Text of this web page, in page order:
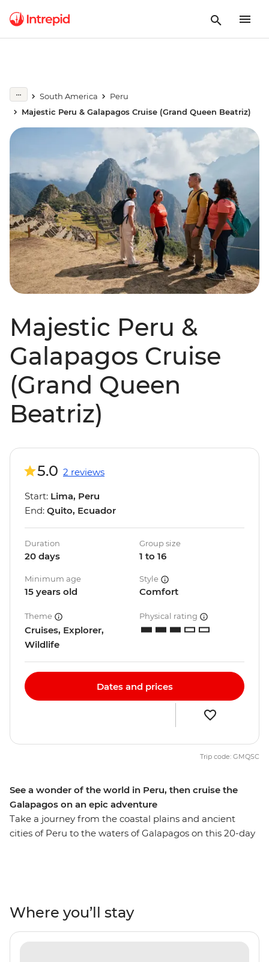
South America
Peru
Majestic Peru & Galapagos Cruise (Grand Queen Beatriz)
Majestic Peru &
Galapagos Cruise
(Grand Queen
Beatriz)
See a wonder of the world in Peru, then cruise the
Galapagos on an epic adventure
Take a journey from the coastal plains and ancient
cities of Peru to the waters of Galapagos on this 20-day
Machu Picchu – one of the Seven Wonders of the World
– from your list and maybe even opt to take the One
Day Inca Trail trek to experience the ancient citadel
5.0 2 reviews
Start: Lima, Peru
End: Quito, Ecuador
Duration
20 days
Group size
1 to 16
Minimum age
15 years old
Style
Comfort
Theme
Cruises, Explorer,
Wildlife
Physical rating
Dates and prices
Trip code: GMQSC
Where you’ll stay